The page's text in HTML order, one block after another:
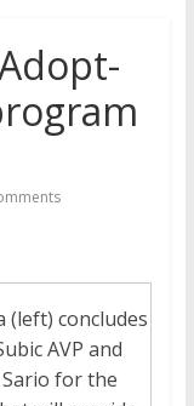
(left) concludes
AVP and
for the